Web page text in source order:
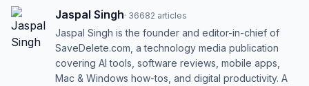
Jaspal Singh· 36682 articles
Jaspal Singh is the founder and editor-in-chief of
SaveDelete.com, a technology media publication
covering AI tools, software reviews, mobile apps,
Mac & Windows how-tos, and digital productivity. A